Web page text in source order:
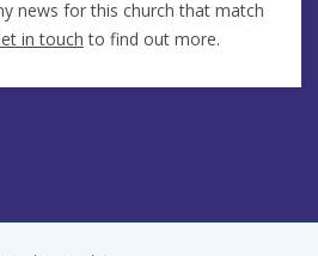
news for this church that match
in touch to find out more.